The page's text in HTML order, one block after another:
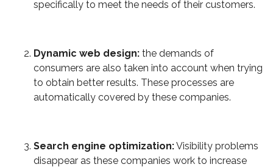
specifically to meet the needs of their customers.
Dynamic web design: the demands of
consumers are also taken into account when trying
to obtain better results. These processes are
automatically covered by these companies.
Search engine optimization:Visibility problems
disappear as these companies work to increase